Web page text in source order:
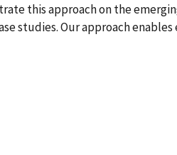
this approach on the
studies. Our approach